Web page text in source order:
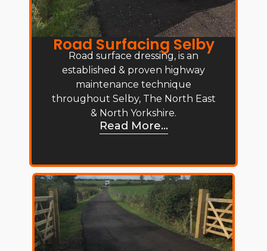
Road Surfacing Selby
Road surface dressing, is an
established & proven highway
maintenance technique
throughout Selby, The North East
& North Yorkshire.
Read More...